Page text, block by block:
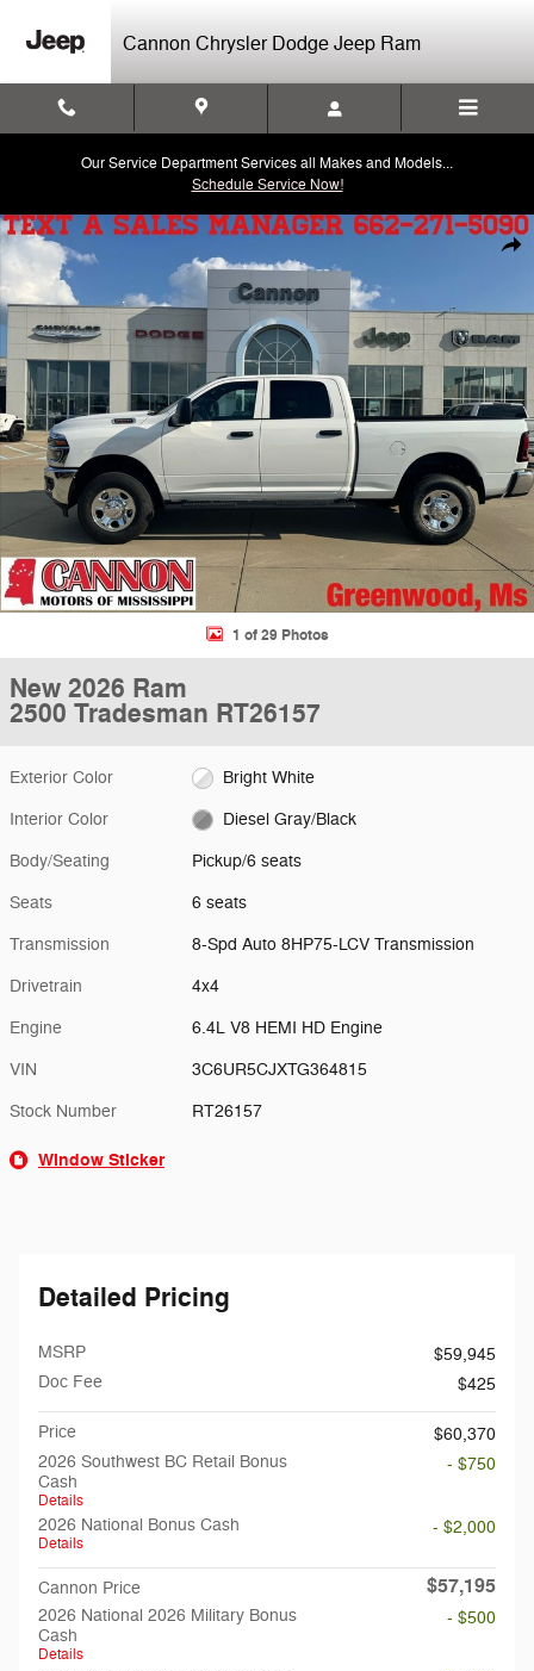
Cannon Chrysler Dodge Jeep Ram
Our Service Department Services all Makes and Models...
Schedule Service Now!
New 2026 Ram 2500 Tradesman Pickup Photo 1 of 29
1 of 29 Photos
New 2026 Ram
2500 Tradesman RT26157
Exterior Color Bright White
Interior Color Diesel Gray/Black
Body/Seating Pickup/6 seats
Seats 6 seats
Transmission 8-Spd Auto 8HP75-LCV Transmission
Drivetrain 4x4
Engine 6.4L V8 HEMI HD Engine
VIN 3C6UR5CJXTG364815
Stock Number RT26157
Window Sticker
Detailed Pricing
MSRP
$59,945
Doc Fee
$425
Price
$60,370
2026 Southwest BC Retail Bonus
Cash
Details
- $750
2026 National Bonus Cash
Details
- $2,000
Cannon Price $57,195
2026 National 2026 Military Bonus
Cash
Details
- $500